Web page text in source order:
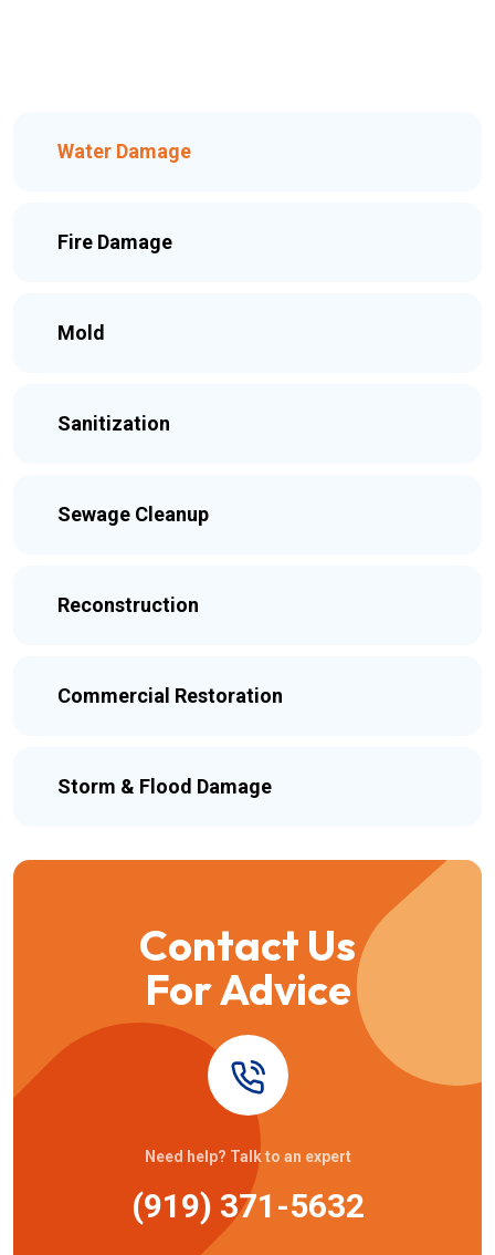
Water Damage
Fire Damage
Mold
Sanitization
Sewage Cleanup
Reconstruction
Commercial Restoration
Storm & Flood Damage
Contact Us
For Advice
Need help? Talk to an expert
(919) 371-5632